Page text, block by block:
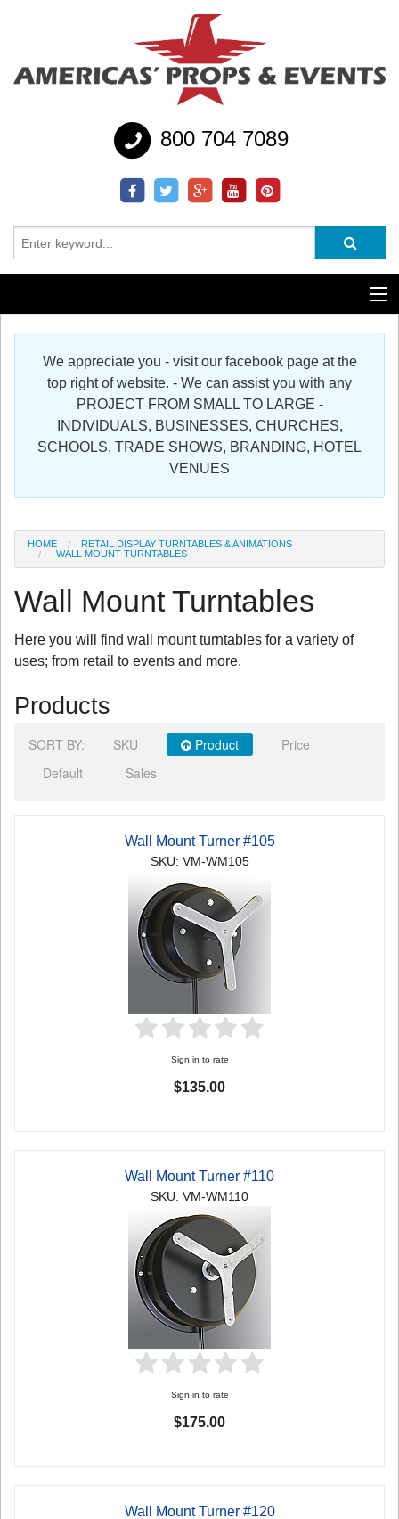
800 704 7089
Additional Services
Register
We appreciate you - visit our facebook page at the
top right of website. - We can assist you with any
PROJECT FROM SMALL TO LARGE -
INDIVIDUALS, BUSINESSES, CHURCHES,
SCHOOLS, TRADE SHOWS, BRANDING, HOTEL
VENUES
HOME
RETAIL DISPLAY TURNTABLES & ANIMATIONS
WALL MOUNT TURNTABLES
Wall Mount Turntables
Here you will find wall mount turntables for a variety of
uses; from retail to events and more.
Products
SORT BY: SKU Product
Price
Default
Sales
Wall Mount Turner #105
SKU: VM-WM105
Sign in to rate
$135.00
Wall Mount Turner #110
SKU: VM-WM110
Sign in to rate
$175.00
Wall Mount Turner #120